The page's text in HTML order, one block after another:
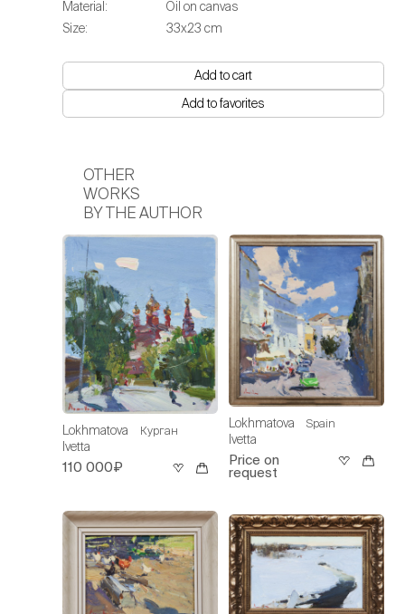
Material:
Oil on canvas
Size:
33х23 cm
Add to cart
Add to favorites
OTHER
WORKS
BY THE AUTHOR
Lokhmatova
Ivetta
Курган
110 000₽
Lokhmatova
Ivetta
Spain
Price on
request